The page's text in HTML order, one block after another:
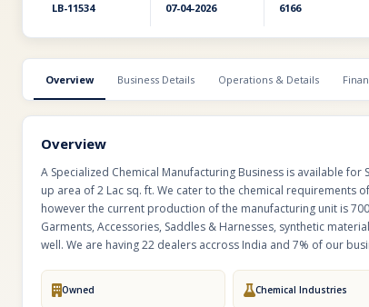
LB-11534 07-04-2026 6166
Overview Business Details Operations & Details
Overview
A Specialized Chemical Manufacturing Business is available
up area of 2 Lac sq. ft. We cater to the chemical requirements
however the current production of the manufacturing unit is
Garments, Accessories, Saddles & Harnesses, synthetic
well. We are having 22 dealers accross India and 7% of our
Owned Chemical Industries